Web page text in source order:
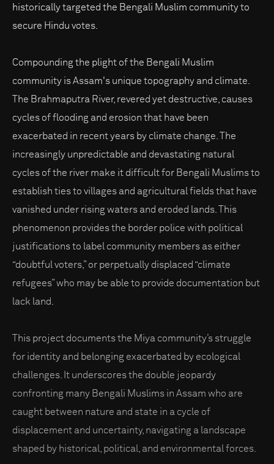
historically targeted the Bengali Muslim community to
secure Hindu votes.
Compounding the plight of the Bengali Muslim
community is Assam's unique topography and climate.
The Brahmaputra River, revered yet destructive, causes
cycles of flooding and erosion that have been
exacerbated in recent years by climate change. The
increasingly unpredictable and devastating natural
cycles of the river make it difficult for Bengali Muslims to
establish ties to villages and agricultural fields that have
vanished under rising waters and eroded lands. This
phenomenon provides the border police with political
justifications to label community members as either
“doubtful voters,” or perpetually displaced “climate
refugees” who may be able to provide documentation but
lack land.
This project documents the Miya community’s struggle
for identity and belonging exacerbated by ecological
challenges. It underscores the double jeopardy
confronting many Bengali Muslims in Assam who are
caught between nature and state in a cycle of
displacement and uncertainty, navigating a landscape
shaped by historical, political, and environmental forces.